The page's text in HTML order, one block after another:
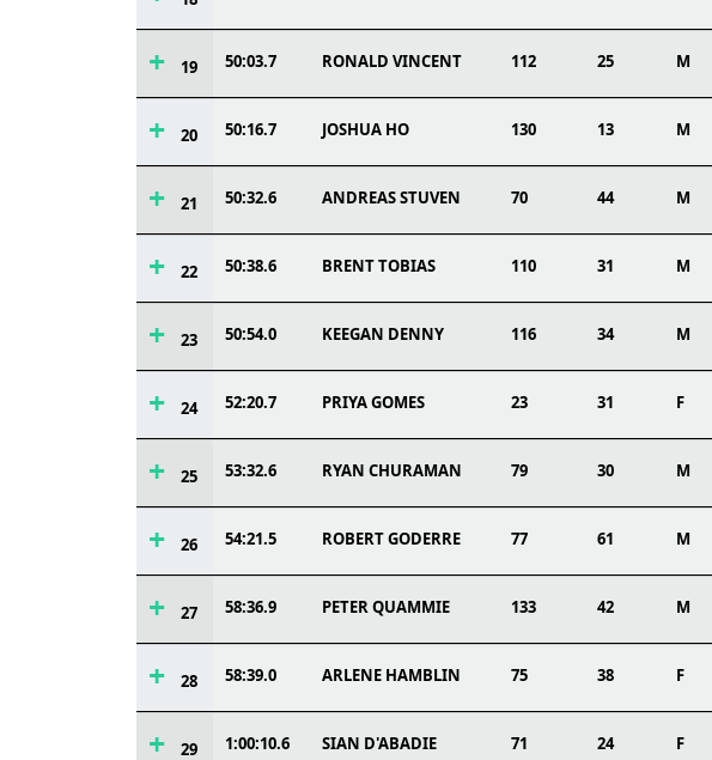
19 50:03.7 RONALD VINCENT 112 25 M
20 50:16.7 JOSHUA HO 130 13 M
21 50:32.6 ANDREAS STUVEN 70 44 M
22 50:38.6 BRENT TOBIAS 110 31 M
23 50:54.0 KEEGAN DENNY 116 34 M
24 52:20.7 PRIYA GOMES 23 31 F
25 53:32.6 RYAN CHURAMAN 79 30 M
26 54:21.5 ROBERT GODERRE 77 61 M
27 58:36.9 PETER QUAMMIE 133 42 M
28 58:39.0 ARLENE HAMBLIN 75 38 F
29 1:00:10.6 SIAN D'ABADIE 71 24 F